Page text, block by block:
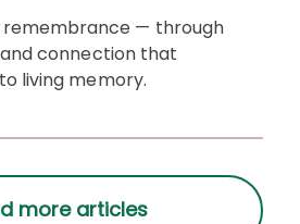
remembrance — through
connection that
living memory.